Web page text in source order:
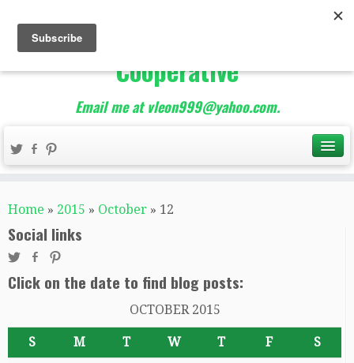
The Best of Teacher
Entrepreneurs Marketing
Cooperative
Email me at vleon999@yahoo.com.
Home » 2015 » October » 12
Social links
Click on the date to find blog posts:
OCTOBER 2015
S M T W T F S